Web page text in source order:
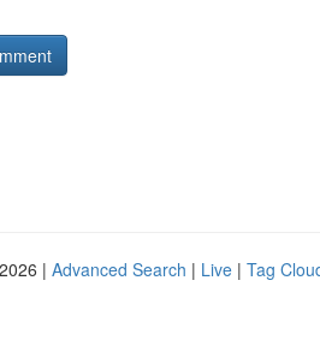
| Advanced Search | Live | Tag